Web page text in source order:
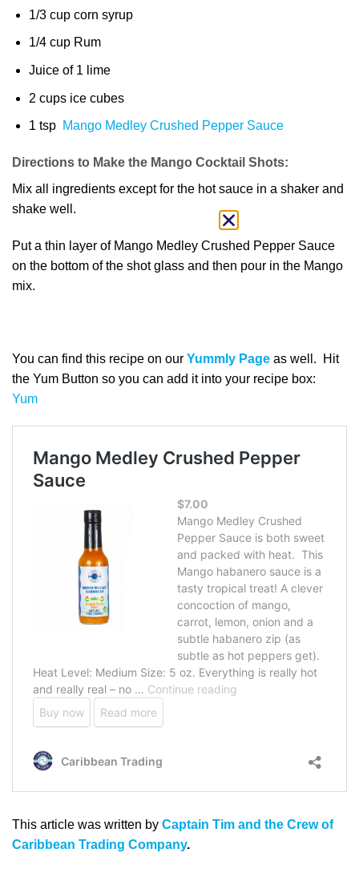
1/3 cup corn syrup
1/4 cup Rum
Juice of 1 lime
2 cups ice cubes
1 tsp Mango Medley Crushed Pepper Sauce
Directions to Make the Mango Cocktail Shots:
Mix all ingredients except for the hot sauce in a shaker and
shake well.
Put a thin layer of Mango Medley Crushed Pepper Sauce
on the bottom of the shot glass and then pour in the Mango
mix.
You can find this recipe on our Yummly Page as well. Hit
the Yum Button so you can add it into your recipe box:
Yum
This article was written by Captain Tim and the Crew of
Caribbean Trading Company.